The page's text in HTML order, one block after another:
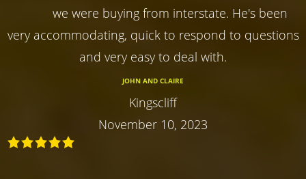
we were buying from interstate. He's been
very accommodating, quick to respond to questions
and very easy to deal with.
JOHN AND CLAIRE
Kingscliff
November 10, 2023